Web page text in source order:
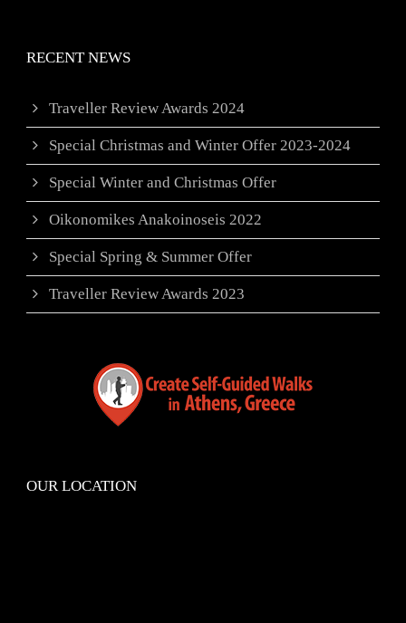
RECENT NEWS
Traveller Review Awards 2024
Special Christmas and Winter Offer 2023-2024
Special Winter and Christmas Offer
Oikonomikes Anakoinoseis 2022
Special Spring & Summer Offer
Traveller Review Awards 2023
OUR LOCATION